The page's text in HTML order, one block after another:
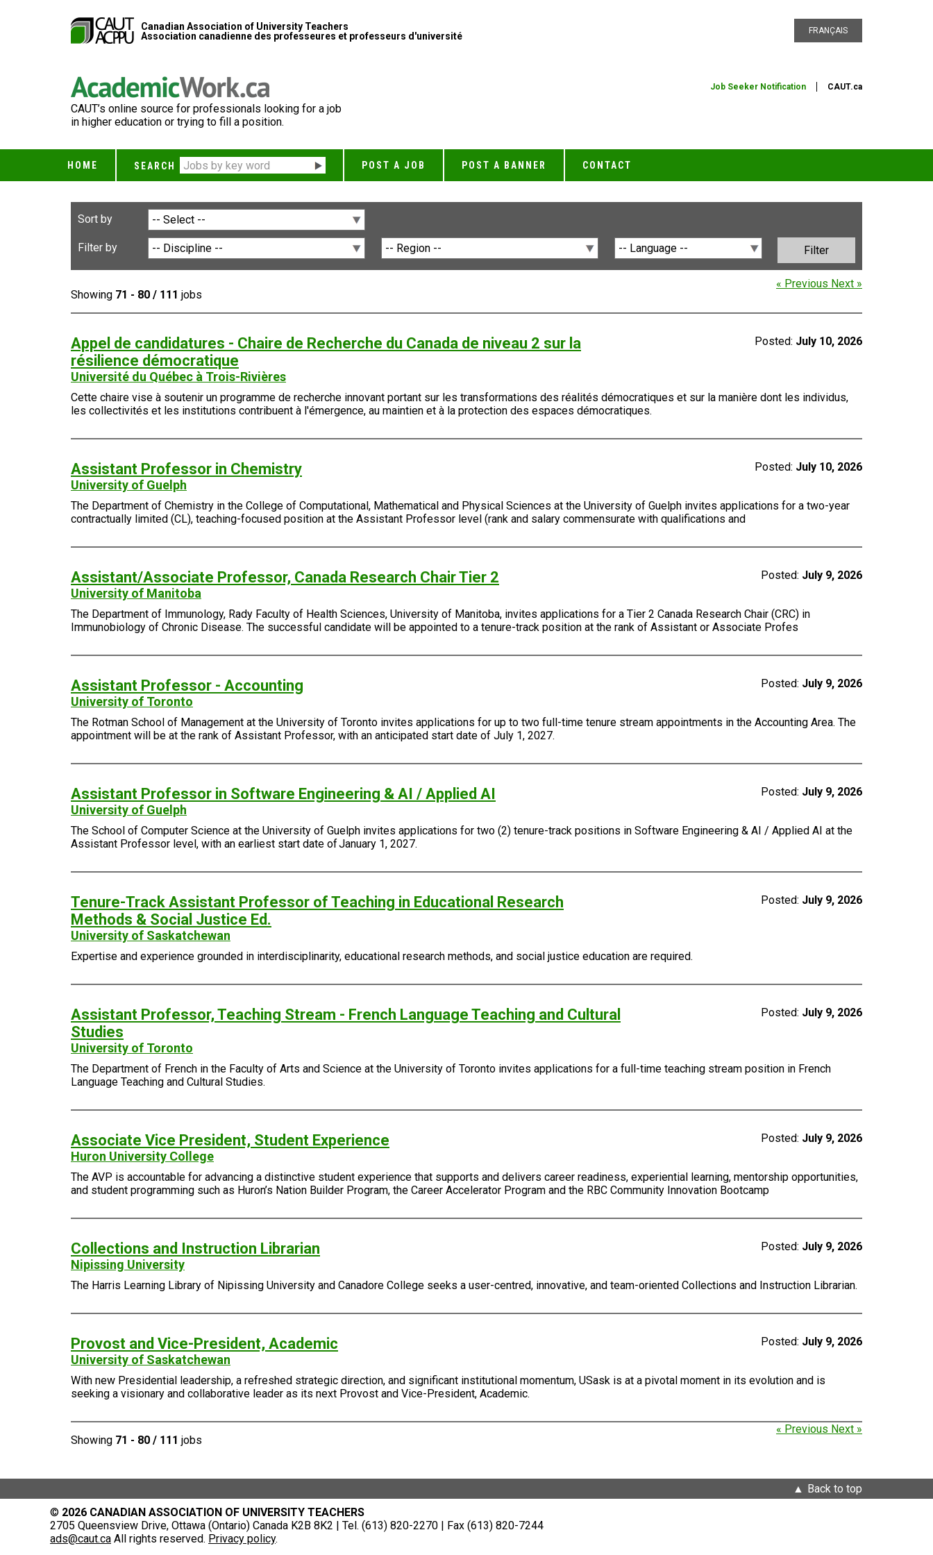
Canadian Association of University Teachers
Association canadienne des professeures et professeurs d'université
FRANÇAIS
CAUT’s online source for professionals looking for a job
in higher education or trying to fill a position.
Job Seeker Notification CAUT.ca
HOME SEARCH POST A JOB POST A BANNER CONTACT
Sort by
Filter by
Showing 71 - 80 / 111 jobs
« Previous Next »
Appel de candidatures - Chaire de Recherche du Canada de niveau 2 sur la
résilience démocratique
Université du Québec à Trois-Rivières
Posted: July 10, 2026
Cette chaire vise à soutenir un programme de recherche innovant portant sur les transformations des réalités démocratiques et sur la manière dont les individus,
les collectivités et les institutions contribuent à l'émergence, au maintien et à la protection des espaces démocratiques.
Assistant Professor in Chemistry
University of Guelph
Posted: July 10, 2026
The Department of Chemistry in the College of Computational, Mathematical and Physical Sciences at the University of Guelph invites applications for a two-year
contractually limited (CL), teaching-focused position at the Assistant Professor level (rank and salary commensurate with qualifications and
Assistant/Associate Professor, Canada Research Chair Tier 2
University of Manitoba
Posted: July 9, 2026
The Department of Immunology, Rady Faculty of Health Sciences, University of Manitoba, invites applications for a Tier 2 Canada Research Chair (CRC) in
Immunobiology of Chronic Disease. The successful candidate will be appointed to a tenure-track position at the rank of Assistant or Associate Profes
Assistant Professor - Accounting
University of Toronto
Posted: July 9, 2026
The Rotman School of Management at the University of Toronto invites applications for up to two full-time tenure stream appointments in the Accounting Area. The
appointment will be at the rank of Assistant Professor, with an anticipated start date of July 1, 2027.
Assistant Professor in Software Engineering & AI / Applied AI
University of Guelph
Posted: July 9, 2026
The School of Computer Science at the University of Guelph invites applications for two (2) tenure-track positions in Software Engineering & AI / Applied AI at the
Assistant Professor level, with an earliest start date of January 1, 2027.
Tenure-Track Assistant Professor of Teaching in Educational Research
Methods & Social Justice Ed.
University of Saskatchewan
Posted: July 9, 2026
Expertise and experience grounded in interdisciplinarity, educational research methods, and social justice education are required.
Assistant Professor, Teaching Stream - French Language Teaching and Cultural
Studies
University of Toronto
Posted: July 9, 2026
The Department of French in the Faculty of Arts and Science at the University of Toronto invites applications for a full-time teaching stream position in French
Language Teaching and Cultural Studies.
Associate Vice President, Student Experience
Huron University College
Posted: July 9, 2026
The AVP is accountable for advancing a distinctive student experience that supports and delivers career readiness, experiential learning, mentorship opportunities,
and student programming such as Huron’s Nation Builder Program, the Career Accelerator Program and the RBC Community Innovation Bootcamp
Collections and Instruction Librarian
Nipissing University
Posted: July 9, 2026
The Harris Learning Library of Nipissing University and Canadore College seeks a user-centred, innovative, and team-oriented Collections and Instruction Librarian.
Provost and Vice-President, Academic
University of Saskatchewan
Posted: July 9, 2026
With new Presidential leadership, a refreshed strategic direction, and significant institutional momentum, USask is at a pivotal moment in its evolution and is
seeking a visionary and collaborative leader as its next Provost and Vice-President, Academic.
Showing 71 - 80 / 111 jobs
« Previous Next »
Back to top
© 2026 CANADIAN ASSOCIATION OF UNIVERSITY TEACHERS
2705 Queensview Drive, Ottawa (Ontario) Canada K2B 8K2 | Tel. (613) 820-2270 | Fax (613) 820-7244
ads@caut.ca All rights reserved. Privacy policy.